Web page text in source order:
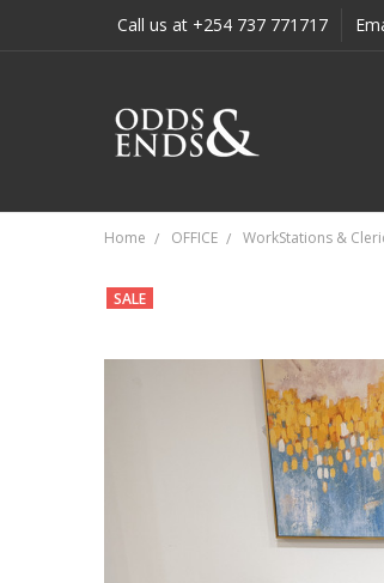
Call us at +254 737 771717
Home OFFICE WorkStations &
SALE